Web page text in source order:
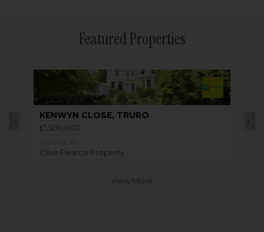
Featured Properties
KENWYN CLOSE, TRURO
£1,500,000
Clive Pearce Property
View More